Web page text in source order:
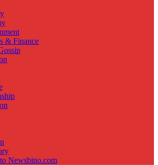
& Finance
Newsbino.com